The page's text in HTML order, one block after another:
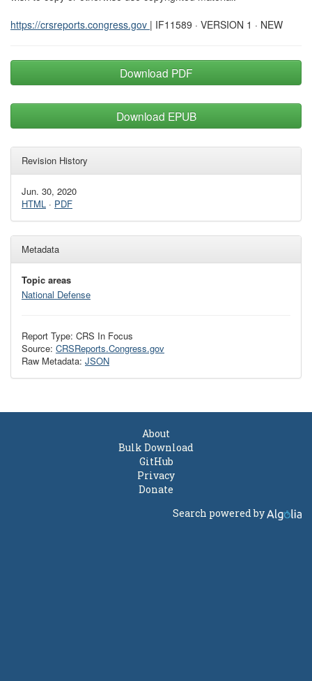
https://crsreports.congress.gov | IF11589 · VERSION 1 · NEW
Download PDF
Download EPUB
Revision History
Jun. 30, 2020
HTML · PDF
Metadata
Topic areas
National Defense
Report Type: CRS In Focus
Source: CRSReports.Congress.gov
Raw Metadata: JSON
About
Bulk Download
GitHub
Privacy
Donate
Search powered by